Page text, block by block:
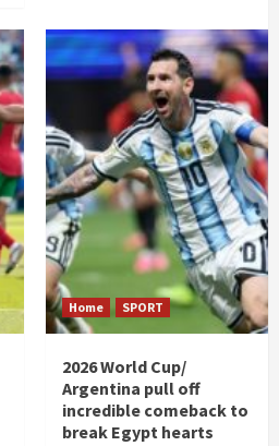
Home SPORT
2026 World Cup/
Argentina pull off
incredible comeback to
break Egypt hearts